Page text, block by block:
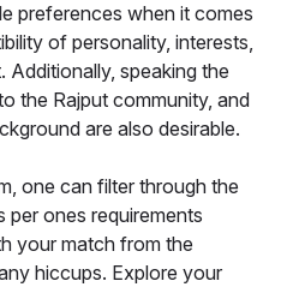
preferences when it comes
of personality, interests,
Additionally, speaking the
the Rajput community, and
are also desirable.
one can filter through the
per ones requirements
your match from the
hiccups. Explore your